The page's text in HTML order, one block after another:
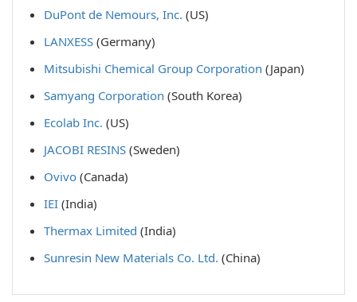
DuPont de Nemours, Inc. (US)
LANXESS (Germany)
Mitsubishi Chemical Group Corporation (Japan)
Samyang Corporation (South Korea)
Ecolab Inc. (US)
JACOBI RESINS (Sweden)
Ovivo (Canada)
IEI (India)
Thermax Limited (India)
Sunresin New Materials Co. Ltd. (China)